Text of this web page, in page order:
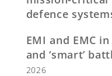
defence
EMI and EMC
and ‘smart’
2026